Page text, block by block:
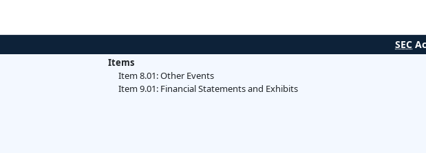
SEC
Items
Item 8.01: Other Events
Item 9.01: Financial Statements and Exhibits